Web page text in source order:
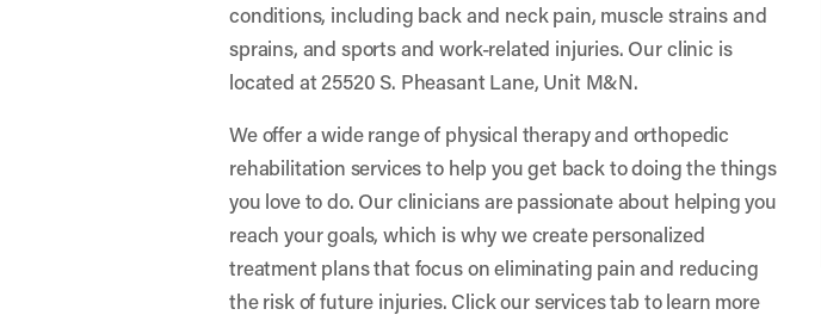
conditions, including back and neck pain, muscle strains and
sprains, and sports and work-related injuries. Our clinic is
located at 25520 S. Pheasant Lane, Unit M&N.
We offer a wide range of physical therapy and orthopedic
rehabilitation services to help you get back to doing the things
you love to do. Our clinicians are passionate about helping you
reach your goals, which is why we create personalized
treatment plans that focus on eliminating pain and reducing
the risk of future injuries. Click our services tab to learn more